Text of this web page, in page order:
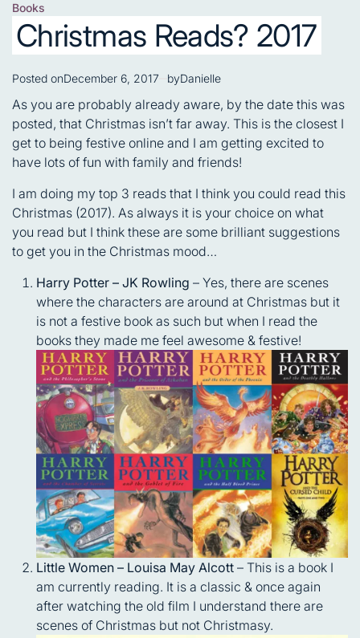
Posted
in
Books
Christmas Reads? 2017
Posted onDecember 6, 2017 byDanielle
As you are probably already aware, by the date this was
posted, that Christmas isn’t far away. This is the closest I
get to being festive online and I am getting excited to
have lots of fun with family and friends!
I am doing my top 3 reads that I think you could read this
Christmas (2017). As always it is your choice on what
you read but I think these are some brilliant suggestions
to get you in the Christmas mood…
Harry Potter – JK Rowling – Yes, there are scenes
where the characters are around at Christmas but it
is not a festive book as such but when I read the
books they made me feel awesome & festive!
Little Women – Louisa May Alcott – This is a book I
am currently reading. It is a classic & once again
after watching the old film I understand there are
scenes of Christmas but not Christmasy.